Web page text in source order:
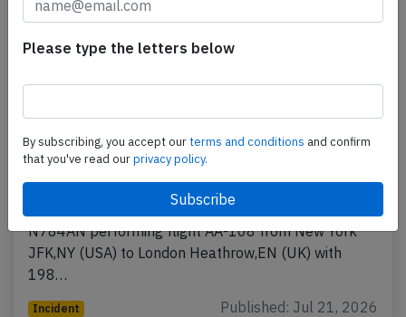
American B772 near Boston on Jul 21st
2026, engine issues
An American Airlines Boeing 777-200, registration
N784AN performing flight AA-108 from New York
JFK,NY (USA) to London Heathrow,EN (UK) with
198…
Incident Published: Jul 21, 2026
Please type the letters below
By subscribing, you accept ourterms and conditions and confirm
that you've read ourprivacy policy.